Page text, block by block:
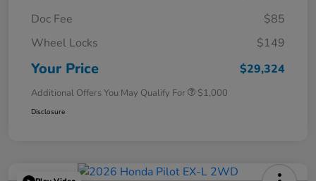
Doc Fee
$85
Wheel Locks
$149
Your Price $29,324
Additional Offers You May Qualify For $1,000
Disclosure